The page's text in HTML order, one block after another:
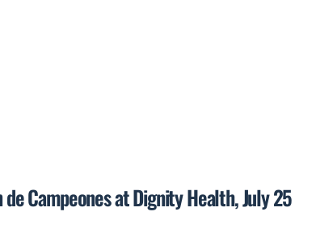
de Campeones at Dignity Health, July 25